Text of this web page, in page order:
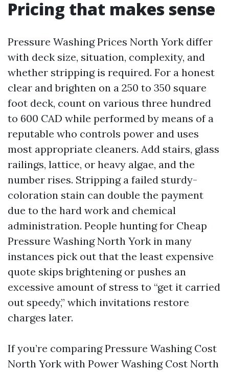
Pricing that makes sense
Pressure Washing Prices North York differ
with deck size, situation, complexity, and
whether stripping is required. For a honest
clear and brighten on a 250 to 350 square
foot deck, count on various three hundred
to 600 CAD while performed by means of a
reputable who controls power and uses
most appropriate cleaners. Add stairs, glass
railings, lattice, or heavy algae, and the
number rises. Stripping a failed sturdy-
coloration stain can double the payment
due to the hard work and chemical
administration. People hunting for Cheap
Pressure Washing North York in many
instances pick out that the least expensive
quote skips brightening or pushes an
excessive amount of stress to “get it carried
out speedy,” which invitations restore
charges later.
If you’re comparing Pressure Washing Cost
North York with Power Washing Cost North